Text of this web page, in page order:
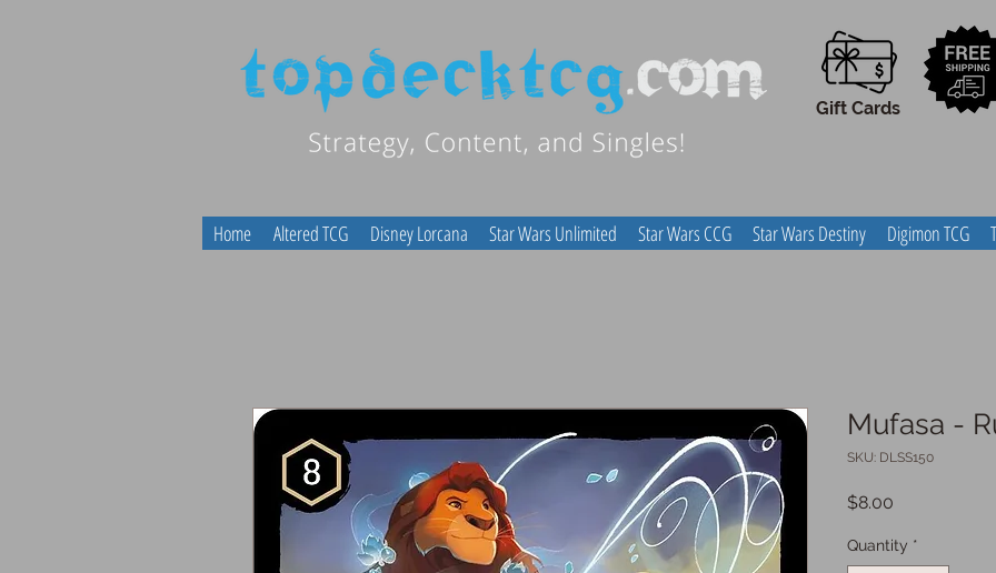
Gift Cards
Home Altered TCG Disney Lorcana Star Wars Unlimited Star Wars CCG Star Wars Destiny Digimon TCG
Mufasa -
SKU: DLSS150
$8.00
Quantity *